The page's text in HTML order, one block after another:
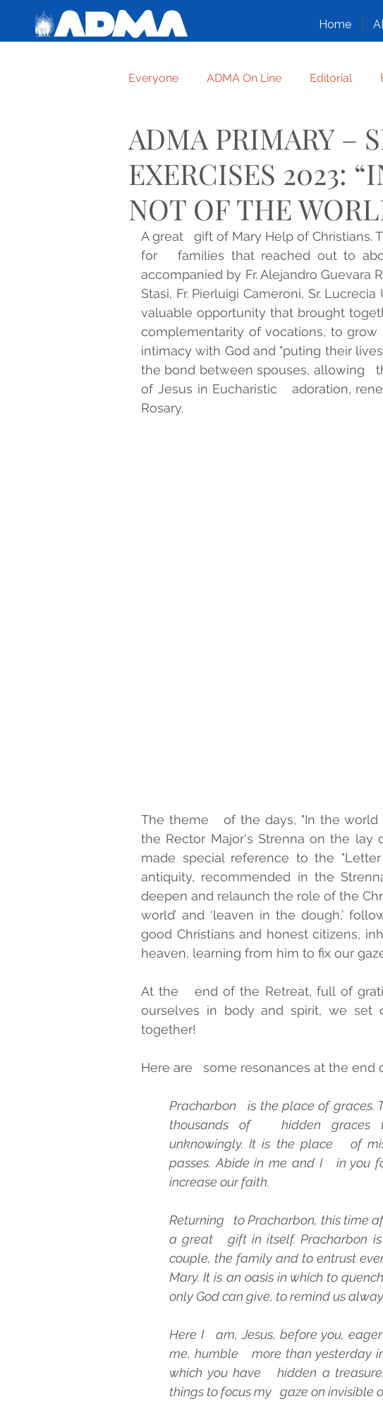
Home
Everyone ADMA On Line Editorial
Getting to know one another
TRUST, CONFIDE,
FORMATION OF ADMA ASPIRANTS
HUMBLE AND HIGHEST CREATURE
SALESIAN BLESSEDS AND SAINTS
MONTHLY PRAYER
ADMA PRIMARY –
EXERCISES 2023:
NOT OF THE
A great   gift of Mary Help of Christians.
for   families that reached out to
accompanied by Fr. Alejandro Guevara
Stasi, Fr. Pierluigi Cameroni, Sr.
valuable opportunity that brought
complementarity of vocations, to
intimacy with God and "puting their
the bond between spouses, allowing
of Jesus in Eucharistic   adoration,
Rosary.
The theme   of the days, "In the
the Rector Major's Strenna on the lay
made special reference to the
antiquity, recommended in the
deepen and relaunch the role of the
world’ and ‘leaven in the dough,’
good Christians and honest citizens,
heaven, learning from him to fix our
At the   end of the Retreat, full of
ourselves in body and spirit, we
together!
Here are   some resonances at the end
Pracharbon   is the place of graces.
thousands of   hidden graces
unknowingly. It is the place   of
passes. Abide in me and I   in you
increase our faith.
Returning   to Pracharbon, this time
a great   gift in itself. Pracharbon
couple, the family and to entrust
Mary. It is an oasis in which to
only God can give, to remind us
Here I   am, Jesus, before you,
me, humble   more than yesterday
which you have   hidden a
things to focus my   gaze on invisible